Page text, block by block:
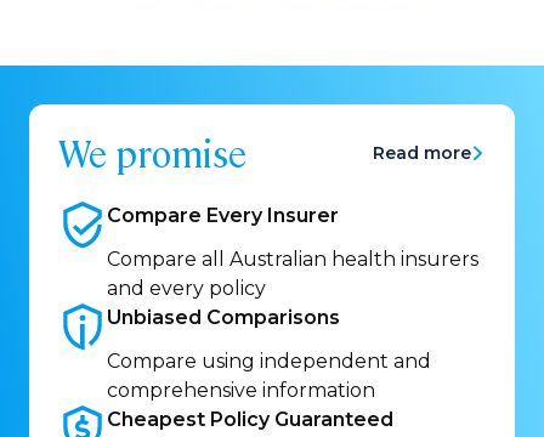
We promise Read more
Compare Every Insurer
Compare all Australian health insurers
and every policy
Unbiased Comparisons
Compare using independent and
comprehensive information
Cheapest Policy Guaranteed